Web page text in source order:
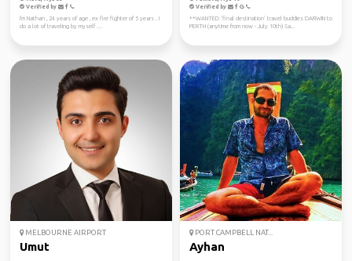
Verified by
I'm Nathan , 24 years of age , ex fire fighter of 5 years . I
do a lot of traveling by myself ....
Verified by
**WANTED ‘final destination’ travel buddies DARWIN to
PERTH (anytime from now - July 10th) Sa...
MELBOURNE AIRPORT
Umut
PORT CAMPBELL NAT...
Ayhan